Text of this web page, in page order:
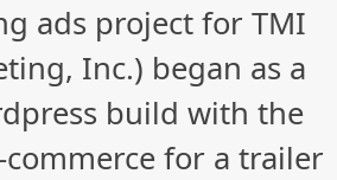
ads project for TMI
Inc.) began as a
build with the
for a trailer